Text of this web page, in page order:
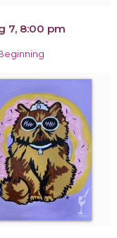
7, 8:00 pm